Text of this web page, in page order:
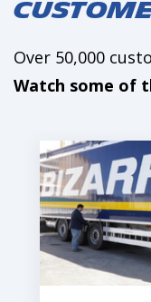
Over 50,000
Watch some of